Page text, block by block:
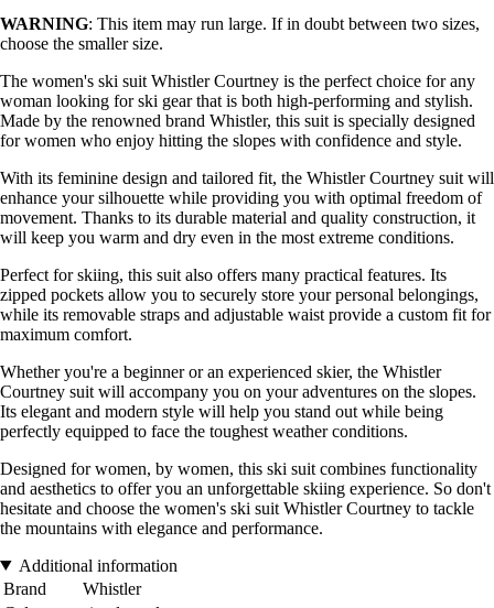
WARNING: This item may run large. If in doubt between two sizes,
choose the smaller size.
The women's ski suit Whistler Courtney is the perfect choice for any
woman looking for ski gear that is both high-performing and stylish.
Made by the renowned brand Whistler, this suit is specially designed
for women who enjoy hitting the slopes with confidence and style.
With its feminine design and tailored fit, the Whistler Courtney suit will
enhance your silhouette while providing you with optimal freedom of
movement. Thanks to its durable material and quality construction, it
will keep you warm and dry even in the most extreme conditions.
Perfect for skiing, this suit also offers many practical features. Its
zipped pockets allow you to securely store your personal belongings,
while its removable straps and adjustable waist provide a custom fit for
maximum comfort.
Whether you're a beginner or an experienced skier, the Whistler
Courtney suit will accompany you on your adventures on the slopes.
Its elegant and modern style will help you stand out while being
perfectly equipped to face the toughest weather conditions.
Designed for women, by women, this ski suit combines functionality
and aesthetics to offer you an unforgettable skiing experience. So don't
hesitate and choose the women's ski suit Whistler Courtney to tackle
the mountains with elegance and performance.
Additional information
Brand
Whistler